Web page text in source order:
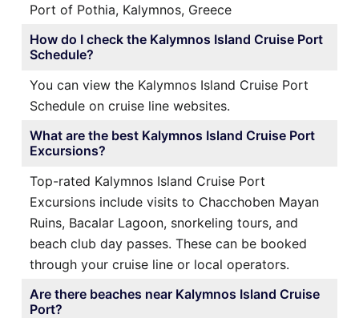
Port of Pothia, Kalymnos, Greece
How do I check the Kalymnos Island Cruise Port
Schedule?
You can view the Kalymnos Island Cruise Port
Schedule on cruise line websites.
What are the best Kalymnos Island Cruise Port
Excursions?
Top-rated Kalymnos Island Cruise Port
Excursions include visits to Chacchoben Mayan
Ruins, Bacalar Lagoon, snorkeling tours, and
beach club day passes. These can be booked
through your cruise line or local operators.
Are there beaches near Kalymnos Island Cruise
Port?